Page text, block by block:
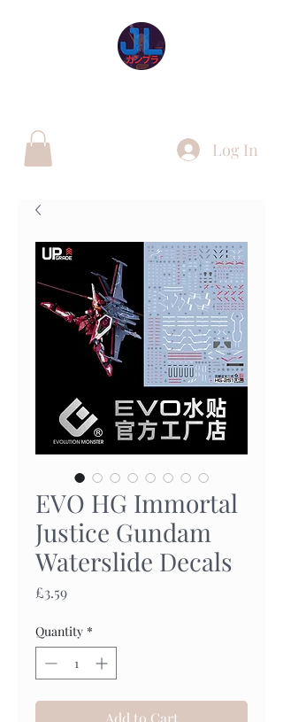
Log In
EVO HG Immortal
Justice Gundam
Waterslide Decals
£3.59Price
Quantity *
Add to Cart